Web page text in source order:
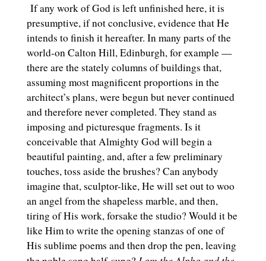
If any work of God is left unfinished here, it is
presumptive, if not conclusive, evidence that He
intends to finish it hereafter. In many parts of the
world-on Calton Hill, Edinburgh, for example —
there are the stately columns of buildings that,
assuming most magnificent proportions in the
architect’s plans, were begun but never continued
and therefore never completed. They stand as
imposing and picturesque fragments. Is it
conceivable that Almighty God will begin a
beautiful painting, and, after a few preliminary
touches, toss aside the brushes? Can anybody
imagine that, sculptor-like, He will set out to woo
an angel from the shapeless marble, and then,
tiring of His work, forsake the studio? Would it be
like Him to write the opening stanzas of one of
His sublime poems and then drop the pen, leaving